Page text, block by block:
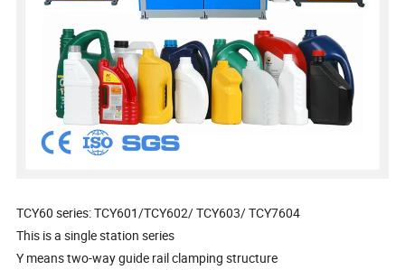
TCY60 series: TCY601/TCY602/ TCY603/ TCY7604
This is a single station series
Y means two-way guide rail clamping structure